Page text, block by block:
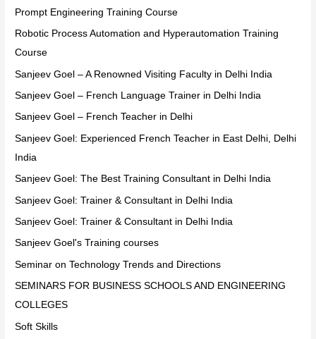
Prompt Engineering Training Course
Robotic Process Automation and Hyperautomation Training
Course
Sanjeev Goel – A Renowned Visiting Faculty in Delhi India
Sanjeev Goel – French Language Trainer in Delhi India
Sanjeev Goel – French Teacher in Delhi
Sanjeev Goel: Experienced French Teacher in East Delhi, Delhi
India
Sanjeev Goel: The Best Training Consultant in Delhi India
Sanjeev Goel: Trainer & Consultant in Delhi India
Sanjeev Goel: Trainer & Consultant in Delhi India
Sanjeev Goel's Training courses
Seminar on Technology Trends and Directions
SEMINARS FOR BUSINESS SCHOOLS AND ENGINEERING
COLLEGES
Soft Skills